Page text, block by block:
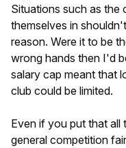
Situations such as the
themselves in
reason. Were it to be
wrong hands then I'd
salary cap meant that
club could be limited.
Even if you put that all
general competition